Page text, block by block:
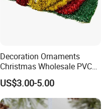
Decoration Ornaments
Christmas Wholesale PVC
Tinsel Mesh Carpet for
Motif Light
US$3.00-5.00